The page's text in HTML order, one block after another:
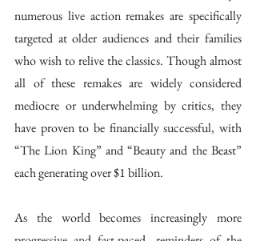
numerous live action remakes are specifically
targeted at older audiences and their families
who wish to relive the classics. Though almost
all of these remakes are widely considered
mediocre or underwhelming by critics, they
have proven to be financially successful, with
“The Lion King” and “Beauty and the Beast”
each generating over $1 billion.
As the world becomes increasingly more